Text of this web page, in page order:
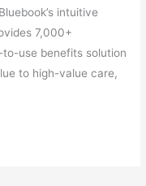
intuitive
7,000+
use benefits solution
to high-value care,